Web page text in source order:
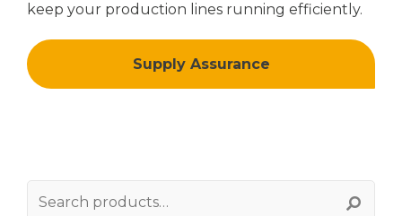
Search
keep your production lines running efficiently.
Supply Assurance